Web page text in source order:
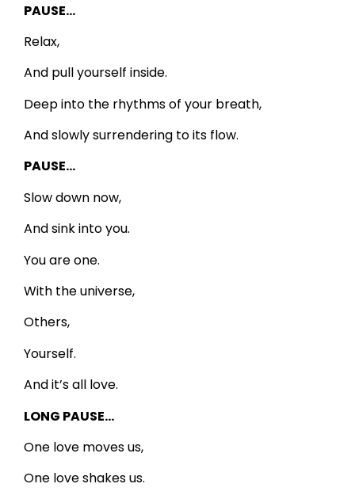
PAUSE…
Relax,
And pull yourself inside.
Deep into the rhythms of your breath,
And slowly surrendering to its flow.
PAUSE…
Slow down now,
And sink into you.
You are one.
With the universe,
Others,
Yourself.
And it’s all love.
LONG PAUSE…
One love moves us,
One love shakes us.